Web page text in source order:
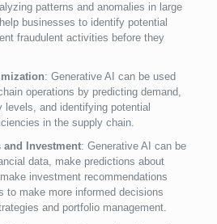
patterns and anomalies in large
businesses to identify potential
fraudulent activities before they
: Generative AI can be used
operations by predicting demand,
levels, and identifying potential
in the supply chain.
and Investment: Generative AI can be
data, make predictions about
investment recommendations
to make more informed decisions
and portfolio management.